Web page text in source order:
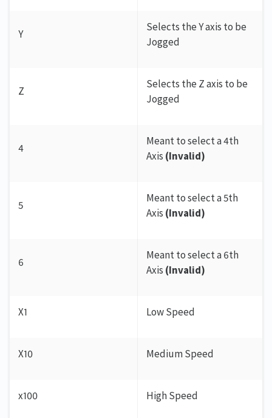
Y
Selects the Y axis to be
Jogged
Z
Selects the Z axis to be
Jogged
4
Meant to select a 4th
Axis (Invalid)
5
Meant to select a 5th
Axis (Invalid)
6
Meant to select a 6th
Axis (Invalid)
X1 Low Speed
X10 Medium Speed
x100 High Speed